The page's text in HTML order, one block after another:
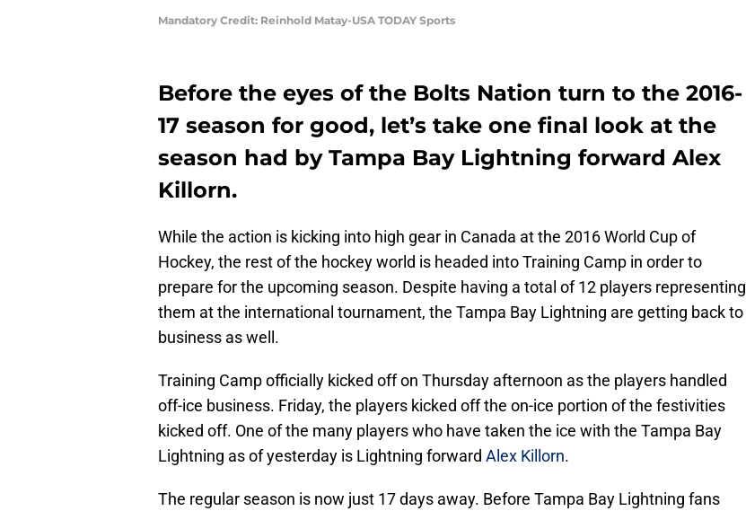
Mandatory Credit: Reinhold Matay-USA TODAY Sports
Before the eyes of the Bolts Nation turn to the 2016-
17 season for good, let’s take one final look at the
season had by Tampa Bay Lightning forward Alex
Killorn.
While the action is kicking into high gear in Canada at the 2016 World Cup of
Hockey, the rest of the hockey world is headed into Training Camp in order to
prepare for the upcoming season. Despite having a total of 12 players representing
them at the international tournament, the Tampa Bay Lightning are getting back to
business as well.
Training Camp officially kicked off on Thursday afternoon as the players handled
off-ice business. Friday, the players kicked off the on-ice portion of the festivities
kicked off. One of the many players who have taken the ice with the Tampa Bay
Lightning as of yesterday is Lightning forward Alex Killorn.
The regular season is now just 17 days away. Before Tampa Bay Lightning fans